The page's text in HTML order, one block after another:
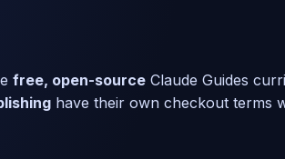
free, open-source Claude Guides
have their own checkout terms